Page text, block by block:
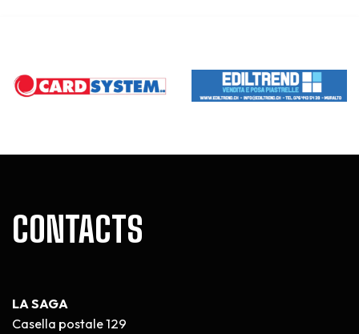
CONTACTS
LA SAGA
Casella postale 129